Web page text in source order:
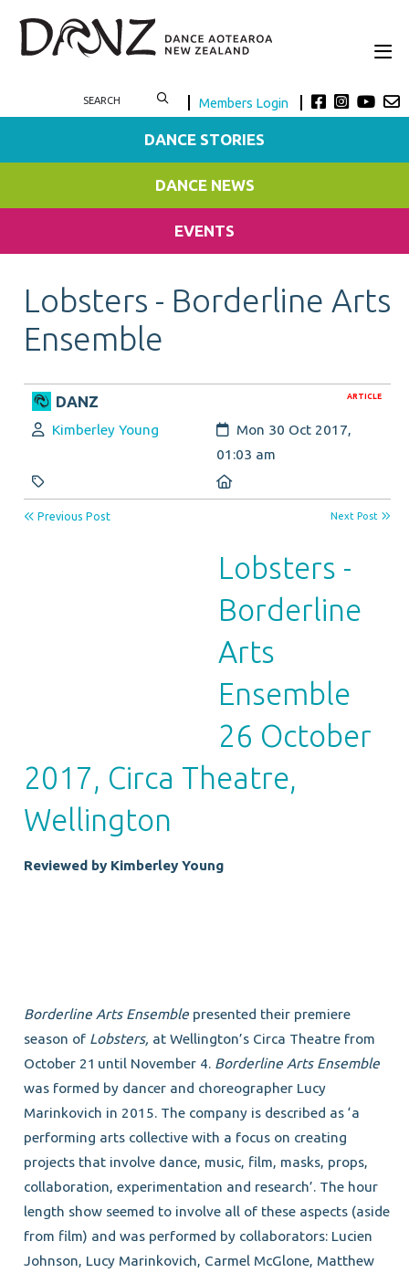
Members Login
DANCE STORIES
DANCE NEWS
EVENTS
Lobsters - Borderline Arts
Ensemble
ARTICLE
DANZ
Author:
Kimberley Young Created:
Mon 30 Oct 2017,
01:03 am
Previous Post Next Post
Lobsters -
Borderline
Arts
Ensemble
26 October
2017, Circa Theatre,
Wellington
Reviewed by Kimberley Young
Borderline Arts Ensemblepresented their premiere
season of Lobsters, at Wellington’s Circa Theatre from
October 21 until November 4. Borderline Arts Ensemble
was formed by dancer and choreographer Lucy
Marinkovich in 2015. The company is described as ‘a
performing arts collective with a focus on creating
projects that involve dance, music, film, masks, props,
collaboration, experimentation and research’. The hour
length show seemed to involve all of these aspects (aside
from film) and was performed by collaborators: Lucien
Johnson, Lucy Marinkovich, Carmel McGlone, Matthew